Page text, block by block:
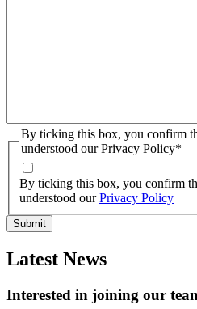
By ticking this box, you confirm
understood our Privacy Policy*
By ticking this box, you confirm
understood ourPrivacy Policy
Latest News
Interested in joining our